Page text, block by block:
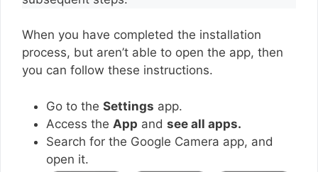
When you have completed the installation
process, but aren’t able to open the app, then
you can follow these instructions.
Go to the Settings app.
Access the App and see all apps.
Search for the Google Camera app, and
open it.